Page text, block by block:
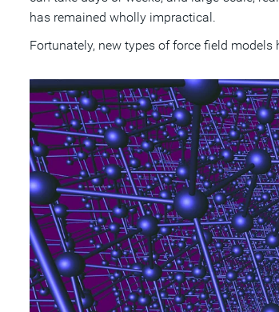
has remained wholly impractical.
Fortunately, new types of force field models